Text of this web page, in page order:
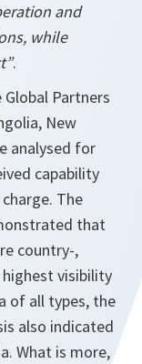
and
while
.
Global Partners
New
analysed for
capability
The
that
country-,
visibility
of all types, the
also indicated
What is more,